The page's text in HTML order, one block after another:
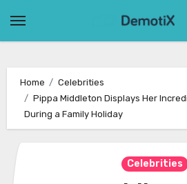
Home
Celebrities
Pippa Middleton Displays Her
During a Family Holiday
Celebrities